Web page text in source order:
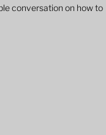
conversation on how to